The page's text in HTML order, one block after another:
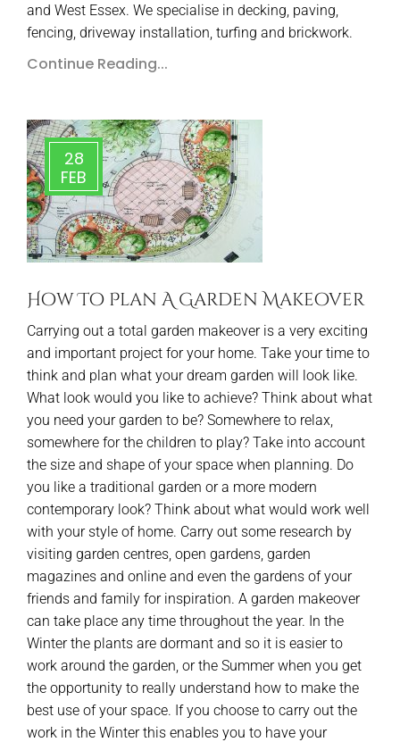
and West Essex. We specialise in decking, paving,
fencing, driveway installation, turfing and brickwork.
Continue Reading...
28
FEB
How To Plan A Garden Makeover
Carrying out a total garden makeover is a very exciting
and important project for your home. Take your time to
think and plan what your dream garden will look like.
What look would you like to achieve? Think about what
you need your garden to be? Somewhere to relax,
somewhere for the children to play? Take into account
the size and shape of your space when planning. Do
you like a traditional garden or a more modern
contemporary look? Think about what would work well
with your style of home. Carry out some research by
visiting garden centres, open gardens, garden
magazines and online and even the gardens of your
friends and family for inspiration. A garden makeover
can take place any time throughout the year. In the
Winter the plants are dormant and so it is easier to
work around the garden, or the Summer when you get
the opportunity to really understand how to make the
best use of your space. If you choose to carry out the
work in the Winter this enables you to have your